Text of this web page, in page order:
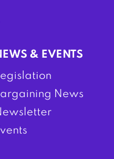
& EVENTS
News